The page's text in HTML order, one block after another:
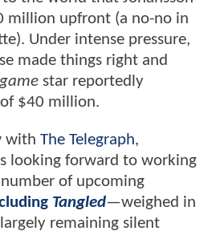
million upfront (a no-no in
Under intense pressure,
made things right and
star reportedly
$40 million.
with The Telegraph,
looking forward to working
of upcoming
Tangled—weighed in
remaining silent